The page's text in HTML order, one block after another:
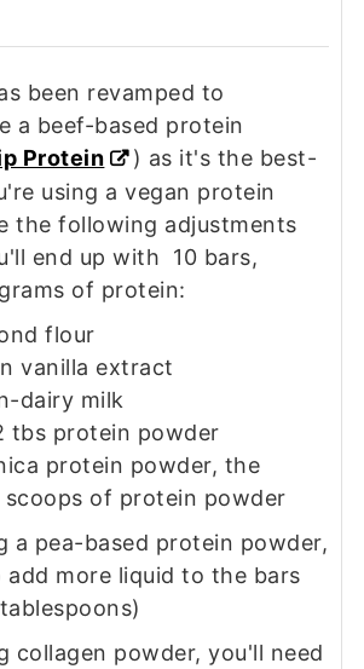
been revamped to
a beef-based protein
Protein
) as it's the best-
using a vegan protein
the following adjustments
end up with 10 bars,
of protein:
flour
vanilla extract
dairy milk
tbs protein powder
protein powder, the
scoops of protein powder
a pea-based protein powder,
add more liquid to the bars
collagen powder, you'll need